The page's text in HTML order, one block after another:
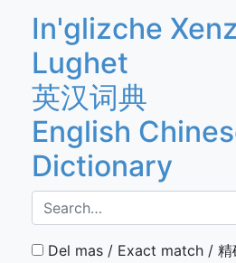
In'glizche
Lughet
英汉词典
English
Dictionary
Del mas / Exact match / 精